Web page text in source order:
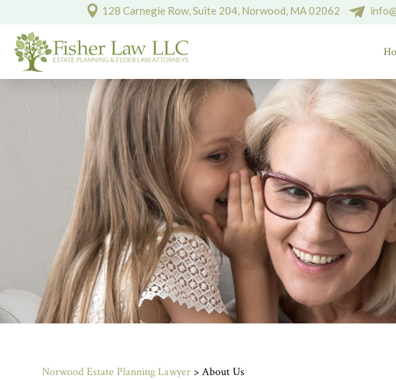
128 Carnegie Row, Suite 204, Norwood, MA 02062
Norwood Estate Planning Lawyer >About Us